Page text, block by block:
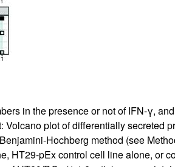
in the presence or not of IFN-γ,
plot of differentially secreted
Hochberg method (see
HT29-pEx control cell line alone, or